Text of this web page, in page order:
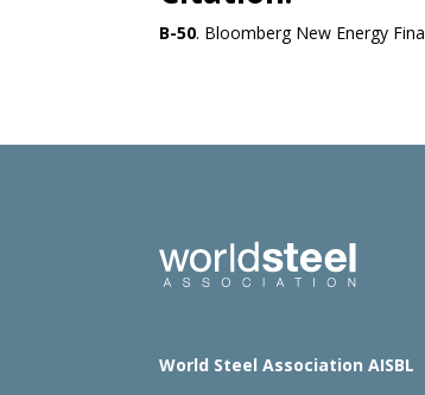
B-50. Bloomberg New Energy
World Steel Association AISBL